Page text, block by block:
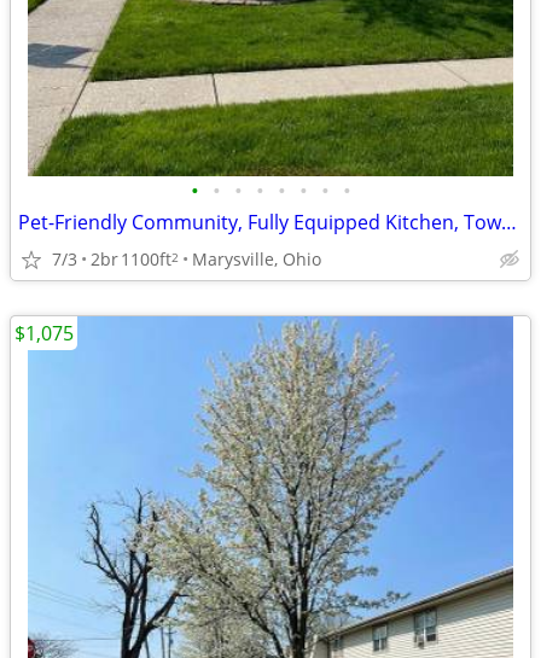
• • • • • • • •
Pet-Friendly Community, Fully Equipped Kitchen, Townhome
7/3 2br1100ft2 Marysville, Ohio
$1,075